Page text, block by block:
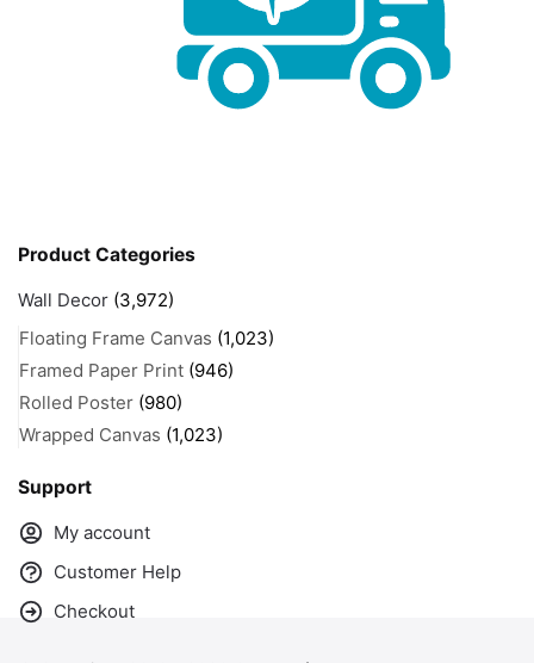
Product Categories
Wall Decor (3,972)
Floating Frame Canvas (1,023)
Framed Paper Print (946)
Rolled Poster (980)
Wrapped Canvas (1,023)
Support
My account
Customer Help
Checkout